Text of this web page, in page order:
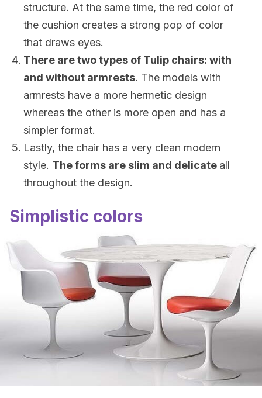
structure. At the same time, the red color of
the cushion creates a strong pop of color
that draws eyes.
There are two types of Tulip chairs: with
and without armrests. The models with
armrests have a more hermetic design
whereas the other is more open and has a
simpler format.
Lastly, the chair has a very clean modern
style. The forms are slim and delicate all
throughout the design.
Simplistic colors